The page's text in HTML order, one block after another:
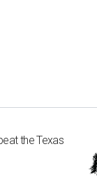
the Texas